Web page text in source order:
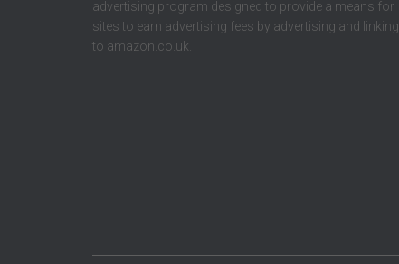
advertising program designed to provide a means for
sites to earn advertising fees by advertising and linking
to amazon.co.uk.